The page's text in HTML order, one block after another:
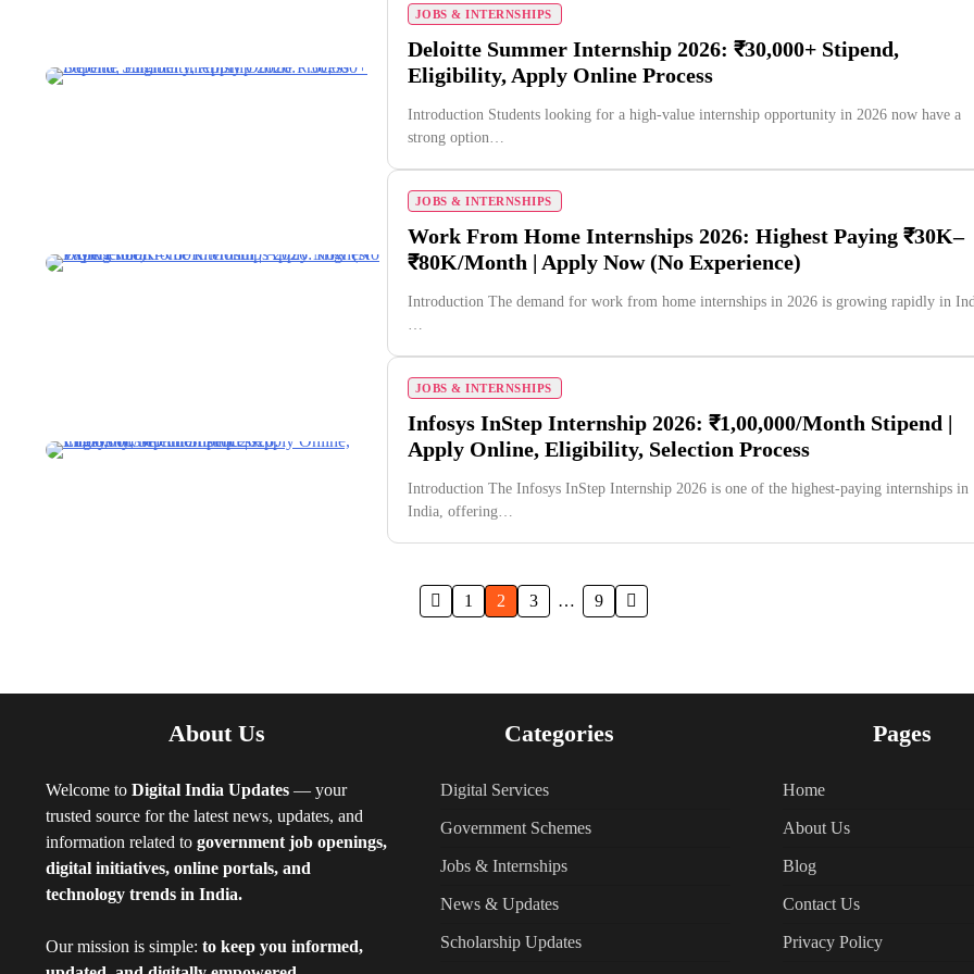
JOBS & INTERNSHIPS
Deloitte Summer Internship 2026: ₹30,000+ Stipend,
Eligibility, Apply Online Process
Introduction Students looking for a high-value internship opportunity in 2026 now have a
strong option…
JOBS & INTERNSHIPS
Work From Home Internships 2026: Highest Paying ₹30K–
₹80K/Month | Apply Now (No Experience)
Introduction The demand for work from home internships in 2026 is growing rapidly in
JOBS & INTERNSHIPS
Infosys InStep Internship 2026: ₹1,00,000/Month Stipend |
Apply Online, Eligibility, Selection Process
Introduction The Infosys InStep Internship 2026 is one of the highest-paying internships in
India, offering…
1 2 3 … 9
About Us
Welcome to Digital India Updates — your
trusted source for the latest news, updates, and
information related to government job openings,
digital initiatives, online portals, and
technology trends in India.
Our mission is simple: to keep you informed,
Categories
Digital Services
Government Schemes
Jobs & Internships
News & Updates
Scholarship Updates
Pages
Home
About Us
Blog
Contact Us
Privacy Policy